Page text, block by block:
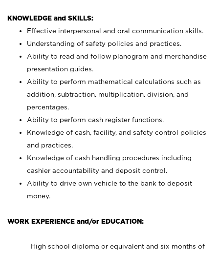
KNOWLEDGE and SKILLS:
Effective interpersonal and oral communication skills.
Understanding of safety policies and practices.
Ability to read and follow planogram and merchandise
presentation guides.
Ability to perform mathematical calculations such as
addition, subtraction, multiplication, division, and
percentages.
Ability to perform cash register functions.
Knowledge of cash, facility, and safety control policies
and practices.
Knowledge of cash handling procedures including
cashier accountability and deposit control.
Ability to drive own vehicle to the bank to deposit
money.
WORK EXPERIENCE and/or EDUCATION:
High school diploma or equivalent and six months of